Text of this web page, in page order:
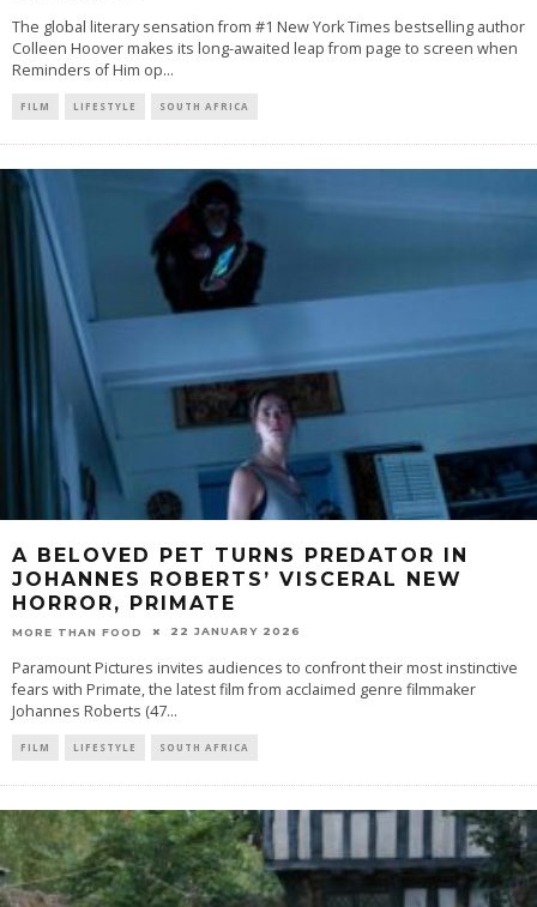
The global literary sensation from #1 New York Times bestselling author
Colleen Hoover makes its long-awaited leap from page to screen when
Reminders of Him op...
FILM LIFESTYLE SOUTH AFRICA
A BELOVED PET TURNS PREDATOR IN
JOHANNES ROBERTS’ VISCERAL NEW
HORROR, PRIMATE
MORE THAN FOOD 22 JANUARY 2026
Paramount Pictures invites audiences to confront their most instinctive
fears with Primate, the latest film from acclaimed genre filmmaker
Johannes Roberts (47...
FILM LIFESTYLE SOUTH AFRICA